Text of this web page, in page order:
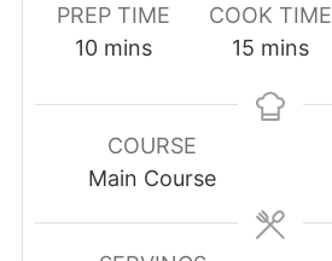
PREP TIME
10minutes
mins
COOK TIME
15 minutes
mins
COURSE
Main Course